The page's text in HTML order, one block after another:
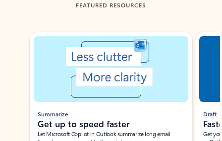
FEATURED RESOURCES
Showing slide 1 of 3
Summarize
Get up to speed faster ​
Let Microsoft Copilot in Outlook summarize long email
Draft
Get